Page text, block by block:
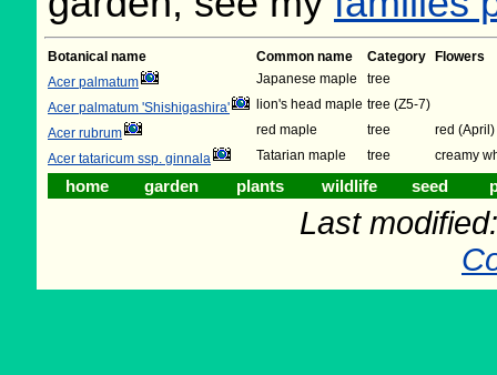
Botanical name Common name Category
Flowers
Acer palmatum
Japanese maple
tree
Acer palmatum 'Shishigashira'
lion's head maple tree (Z5-7)
Acer rubrum
red maple tree
red (April)
Acer tataricum ssp. ginnala
Tatarian maple tree creamy
home garden plants wildlife seed
Last